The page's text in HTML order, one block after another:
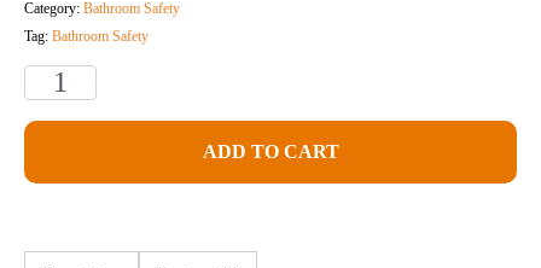
Category: Bathroom Safety
Tag: Bathroom Safety
ADD TO CART